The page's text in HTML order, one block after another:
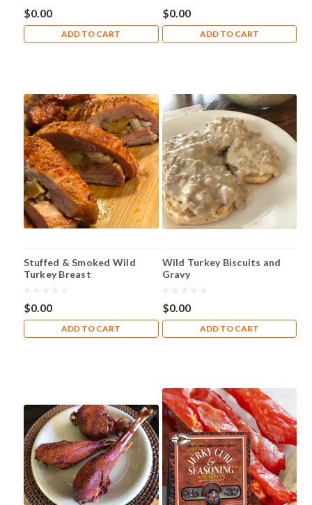
$0.00
ADD TO CART
$0.00
ADD TO CART
Stuffed & Smoked Wild
Turkey Breast
$0.00
ADD TO CART
Wild Turkey Biscuits and
Gravy
$0.00
ADD TO CART